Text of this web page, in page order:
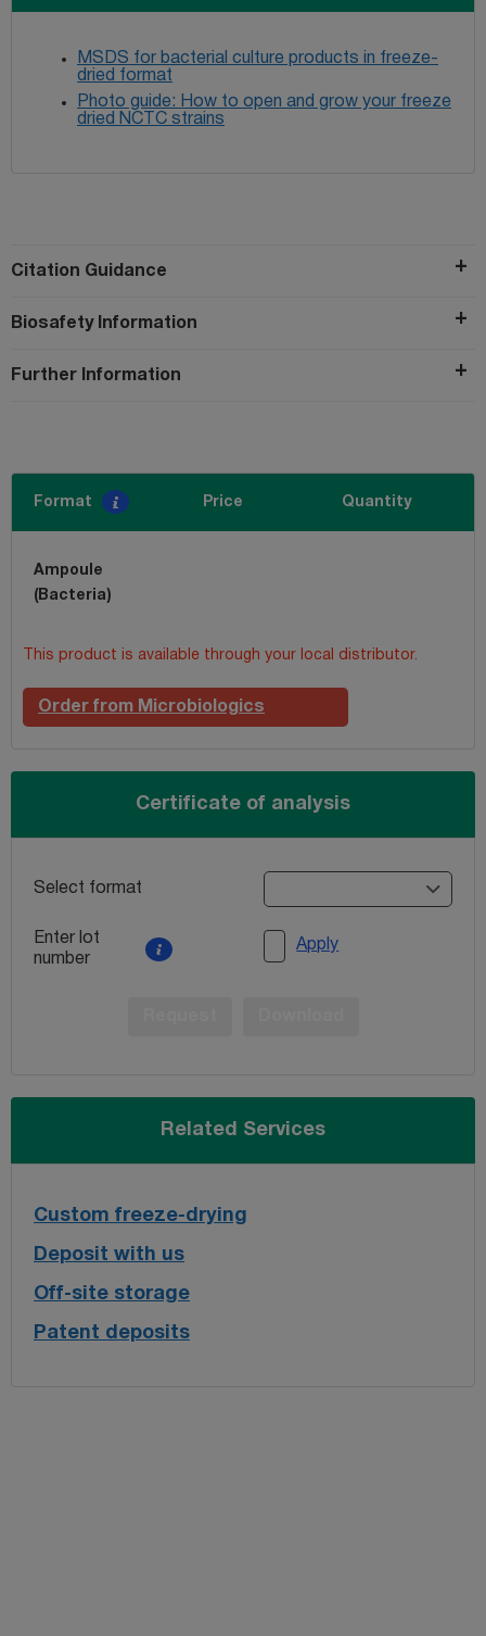
MSDS for bacterial culture products in freeze-
dried format
Photo guide: How to open and grow your freeze
dried NCTC strains
Citation Guidance
Biosafety Information
Further Information
Format Price Quantity
Ampoule
(Bacteria)
This product is available through your local distributor.
Order from Microbiologics
Certificate of analysis
Select format
Enter lot
number
Apply
Related Services
Custom freeze-drying
Deposit with us
Off-site storage
Patent deposits